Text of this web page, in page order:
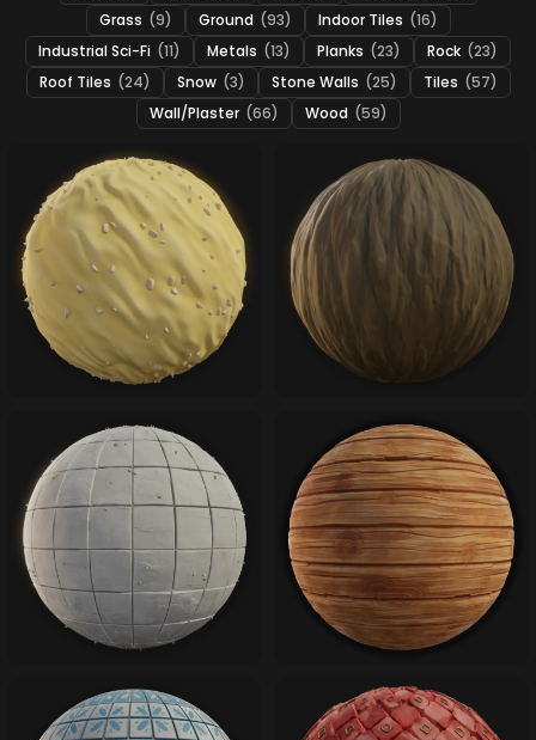
Grass (9) Ground (93) Indoor Tiles (16)
Industrial Sci-Fi (11) Metals (13) Planks (23) Rock (23)
Roof Tiles (24) Snow (3) Stone Walls (25) Tiles (57)
Wall/Plaster (66) Wood (59)